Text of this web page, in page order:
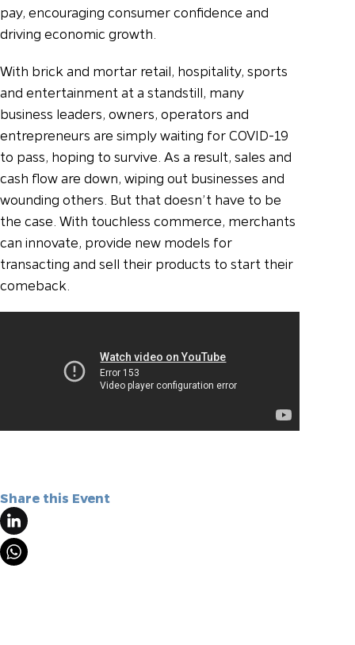
pay, encouraging consumer confidence and
driving economic growth.
With brick and mortar retail, hospitality, sports
and entertainment at a standstill, many
business leaders, owners, operators and
entrepreneurs are simply waiting for COVID-19
to pass, hoping to survive. As a result, sales and
cash flow are down, wiping out businesses and
wounding others. But that doesn’t have to be
the case. With touchless commerce, merchants
can innovate, provide new models for
transacting and sell their products to start their
comeback.
Share this Event